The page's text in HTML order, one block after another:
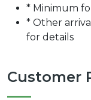
* Minimum
* Other
for details
Customer